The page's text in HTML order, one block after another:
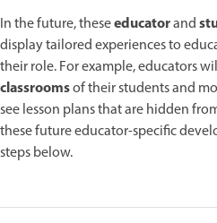
In the future, theseeducatorand
display tailored experiences to
their role. For example, educators
classroomsof their students and
see lesson plans that are hidden
these future educator-specific
steps below.